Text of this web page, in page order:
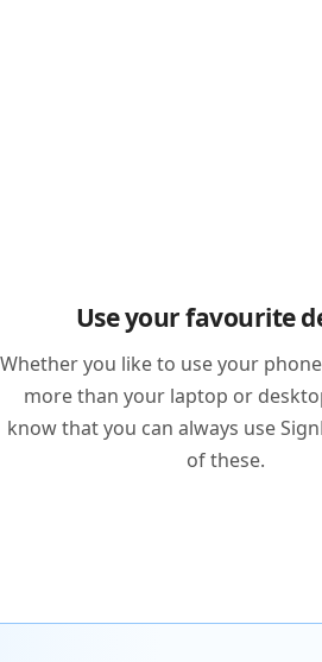
Use your favourite
Whether you like to use your
more than your laptop or
know that you can always use
of these.